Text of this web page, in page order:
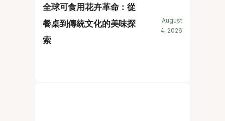
全球可食用花卉革命：從
餐桌到傳統文化的美味探
索
August
4, 2026